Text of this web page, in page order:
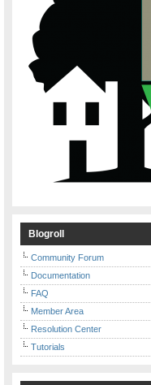
Blogroll
Community Forum
Documentation
FAQ
Member Area
Resolution Center
Tutorials